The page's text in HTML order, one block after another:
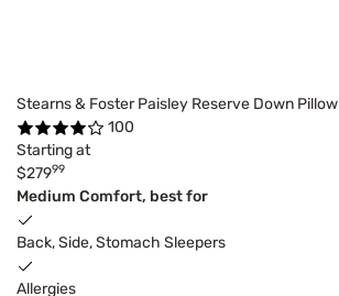
Stearns & Foster Paisley Reserve Down Pillow
100
Starting at
$27999
Medium Comfort, best for
Back, Side, Stomach Sleepers
Allergies